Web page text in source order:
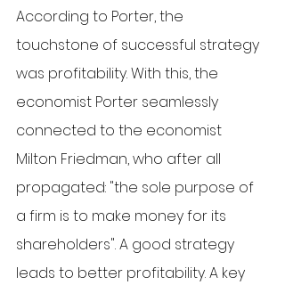
According to Porter, the
touchstone of successful strategy
was profitability. With this, the
economist Porter seamlessly
connected to the economist
Milton Friedman, who after all
propagated: "the sole purpose of
a firm is to make money for its
shareholders". A good strategy
leads to better profitability. A key